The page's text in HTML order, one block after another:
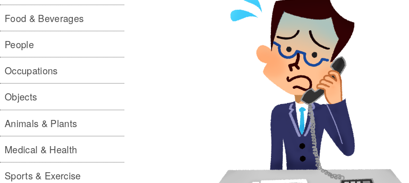
Food & Beverages
People
Occupations
Objects
Animals & Plants
Medical & Health
Sports & Exercise